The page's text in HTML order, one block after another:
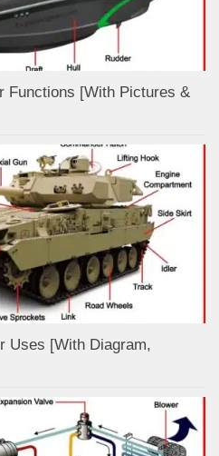
Functions [With Pictures &
Uses [With Diagram,